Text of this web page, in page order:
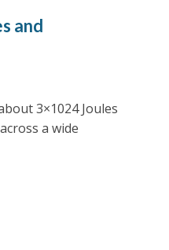
and
3×1024 Joules
a wide